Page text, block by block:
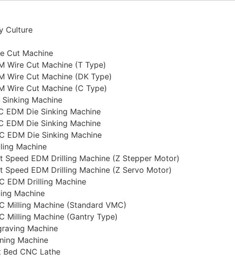
Culture
Cut Machine
Wire Cut Machine (T Type)
Wire Cut Machine (DK Type)
Wire Cut Machine (C Type)
Sinking Machine
EDM Die Sinking Machine
EDM Die Sinking Machine
EDM Die Sinking Machine
Machine
Speed EDM Drilling Machine (Z Stepper Motor)
Speed EDM Drilling Machine (Z Servo Motor)
EDM Drilling Machine
Machine
Milling Machine (Standard VMC)
Milling Machine (Gantry Type)
Machine
Machine
Bed CNC Lathe